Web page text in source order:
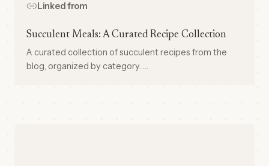
Linked from
Succulent Meals: A Curated Recipe Collection
A curated collection of succulent recipes from the
blog, organized by category. …